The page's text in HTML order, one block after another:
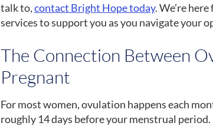
talk to,contact Bright Hope today. We’re
services to support you as you navigate your
The Connection Between
Pregnant
For most women, ovulation happens each
roughly 14 days before your menstrual period.